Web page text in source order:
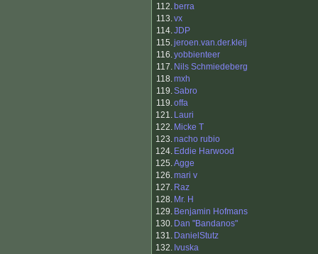
112. berra
113.vx
114.JDP
115.jeroen.van.der.kleij
116.yobbienteer
117. Nils Schmiedeberg
118.mxh
119.Sabro
119.offa
121. Lauri
122. Micke T
123.nacho rubio
124. Eddie Harwood
125.Agge
126.mari v
127. Raz
128. Mr. H
129. Benjamin Hofmans
130. Dan "Bandanos"
131. DanielStutz
132. Ivuska